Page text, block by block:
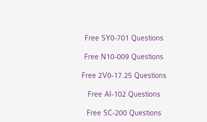
Free SY0-701 Questions
Free N10-009 Questions
Free 2V0-17.25 Questions
Free AI-102 Questions
Free SC-200 Questions